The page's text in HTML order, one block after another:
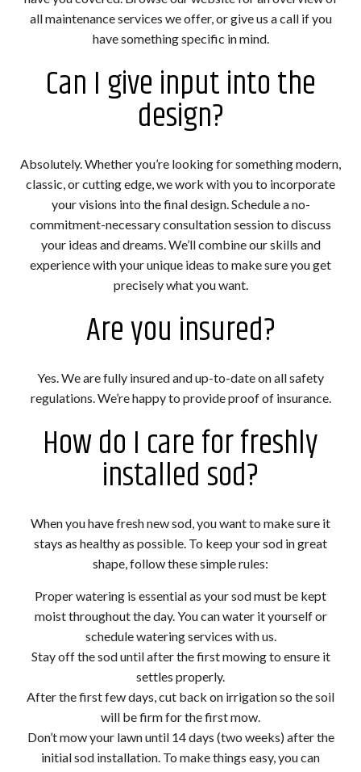
all maintenance services we offer, or give us a call if you
have something specific in mind.
Can I give input into the
design?
Absolutely. Whether you’re looking for something modern,
classic, or cutting edge, we work with you to incorporate
your visions into the final design. Schedule a no-
commitment-necessary consultation session to discuss
your ideas and dreams. We’ll combine our skills and
experience with your unique ideas to make sure you get
precisely what you want.
Are you insured?
Yes. We are fully insured and up-to-date on all safety
regulations. We’re happy to provide proof of insurance.
How do I care for freshly
installed sod?
When you have fresh new sod, you want to make sure it
stays as healthy as possible. To keep your sod in great
shape, follow these simple rules:
Proper watering is essential as your sod must be kept
moist throughout the day. You can water it yourself or
schedule watering services with us.
Stay off the sod until after the first mowing to ensure it
settles properly.
After the first few days, cut back on irrigation so the soil
will be firm for the first mow.
Don’t mow your lawn until 14 days (two weeks) after the
initial sod installation. To make things easy, you can